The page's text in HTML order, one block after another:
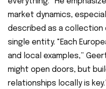
market dynamics,
described as a
single entity. "Each
and local examples,”
might open doors, but
relationships locally is